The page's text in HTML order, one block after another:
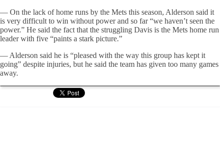
— On the lack of home runs by the Mets this season, Alderson said it
is very difficult to win without power and so far “we haven’t seen the
power.” He said the fact that the struggling Davis is the Mets home run
leader with five “paints a stark picture.”
— Alderson said he is “pleased with the way this group has kept it
going” despite injuries, but he said the team has given too many games
away.